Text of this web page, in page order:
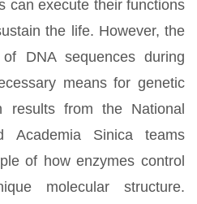
can execute their functions
the life. However, the
DNA sequences during
means for genetic
results from the National
Academia Sinica teams
of how enzymes control
molecular structure.